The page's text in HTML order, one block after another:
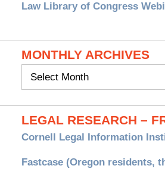
Law Library of Congress
MONTHLY ARCHIVES
Monthly
LEGAL RESEARCH –
Cornell Legal Information
Fastcase (Oregon residents,